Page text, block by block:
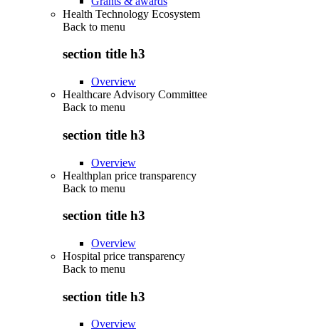
Health Technology Ecosystem
Back to menu
section title h3
Overview
Healthcare Advisory Committee
Back to menu
section title h3
Overview
Healthplan price transparency
Back to menu
section title h3
Overview
Hospital price transparency
Back to menu
section title h3
Overview